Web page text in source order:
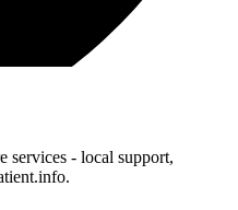
services - local support,